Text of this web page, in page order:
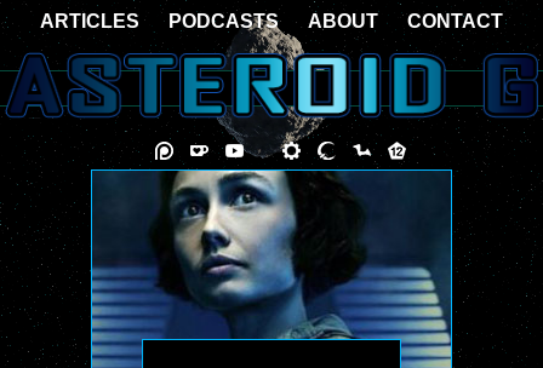
ARTICLES PODCASTS ABOUT CONTACT